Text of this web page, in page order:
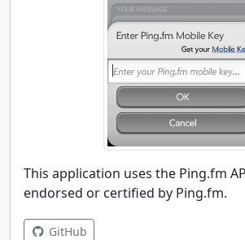
This application uses the Ping.fm
endorsed or certified by Ping.fm.
GitHub